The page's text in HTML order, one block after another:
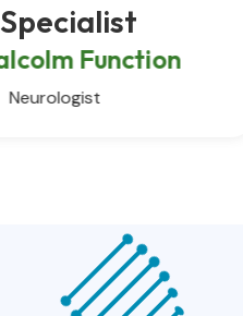
Function